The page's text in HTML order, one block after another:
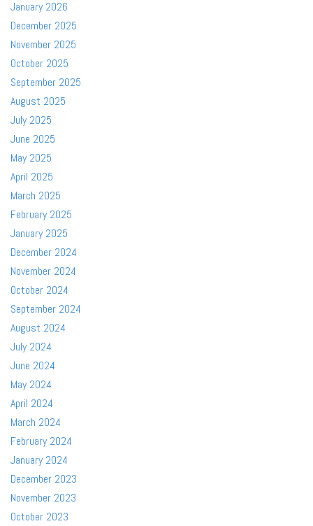
January 2026
December 2025
November 2025
October 2025
September 2025
August 2025
July 2025
June 2025
May 2025
April 2025
March 2025
February 2025
January 2025
December 2024
November 2024
October 2024
September 2024
August 2024
July 2024
June 2024
May 2024
April 2024
March 2024
February 2024
January 2024
December 2023
November 2023
October 2023